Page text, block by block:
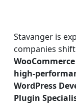
Stavanger is
companies
high-
WordPress
Plugin